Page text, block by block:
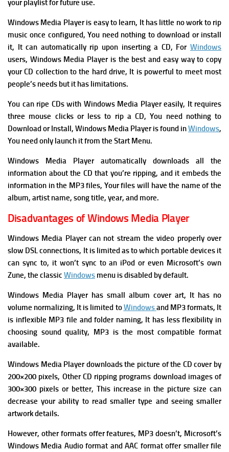
your playlist for future use.
Windows Media Player is easy to learn, It has little no work to rip
music once configured, You need nothing to download or install
it, Itcan automatically rip upon inserting a CD, ForWindows
users, Windows Media Player is the best and easy way to copy
your CD collection to the hard drive, It is powerful to meet most
people’s needs but it has limitations.
You can ripe CDs with Windows Media Player easily, It requires
three mouse clicks or less to rip a CD, You need nothing to
Download or Install, Windows Media Player is found inWindows,
You need only launch it from the Start Menu.
Windows Media Player automatically downloads all the
information about the CD that you’re ripping, and it embeds the
information in the MP3 files, Your files will have the name of the
album, artist name, song title, year, and more.
Disadvantages of Windows Media Player
Windows Media Player can not stream the video properly over
slow DSL connections, It is limited as to which portable devices it
can sync to, it won’t sync to an iPod or even Microsoft’s own
Zune, the classic Windows menu is disabled by default.
Windows Media Player has small album cover art, It has no
volume normalizing, It is limited toWindowsand MP3 formats, It
is inflexible MP3 file and folder naming, It has less flexibility in
choosing sound quality, MP3 is the most compatible format
available.
Windows Media Player downloads the picture of the CD cover by
200×200 pixels, Other CD ripping programs download images of
300×300 pixels or better, This increase in the picture size can
decrease your ability to read smaller type and seeing smaller
artwork details.
However, other formats offer features, MP3 doesn’t, Microsoft’s
Windows Media Audio format and AAC format offer smaller file